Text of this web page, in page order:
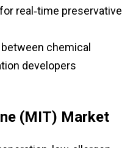
real‑time preservative
chemical
developers
(MIT) Market